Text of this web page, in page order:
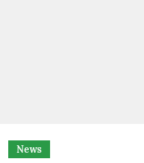
News